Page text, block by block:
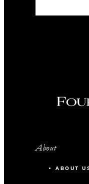
About
ABOUT